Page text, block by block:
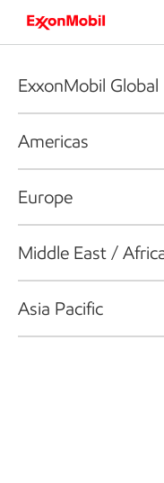
ExxonMobil Global
Americas
Europe
Middle East /
Asia Pacific